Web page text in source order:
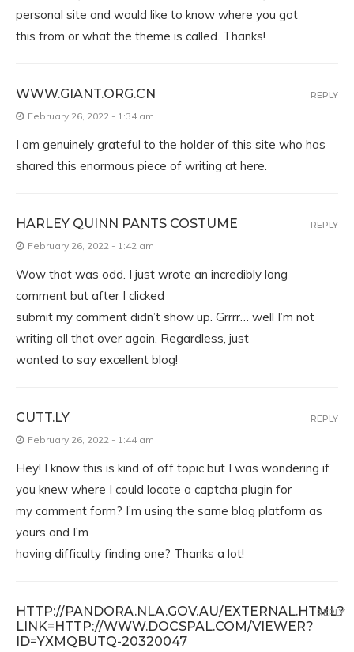
personal site and would like to know where you got
this from or what the theme is called. Thanks!
WWW.GIANT.ORG.CN
February 26, 2022 - 1:34 am
I am genuinely grateful to the holder of this site who has
shared this enormous piece of writing at here.
REPLY
HARLEY QUINN PANTS COSTUME
February 26, 2022 - 1:42 am
Wow that was odd. I just wrote an incredibly long
comment but after I clicked
submit my comment didn’t show up. Grrrr… well I’m not
writing all that over again. Regardless, just
wanted to say excellent blog!
REPLY
CUTT.LY
February 26, 2022 - 1:44 am
Hey! I know this is kind of off topic but I was wondering if
you knew where I could locate a captcha plugin for
my comment form? I’m using the same blog platform as
yours and I’m
having difficulty finding one? Thanks a lot!
REPLY
HTTP://PANDORA.NLA.GOV.AU/EXTERNAL.HTML?
LINK=HTTP://WWW.DOCSPAL.COM/VIEWER?
ID=YXMQBUTQ-20320047
REPLY